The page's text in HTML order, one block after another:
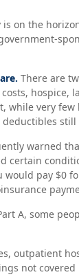
on the
There are
hospice,
while very
still
warned
certain
pay $0
A, some
outpatient
not covered